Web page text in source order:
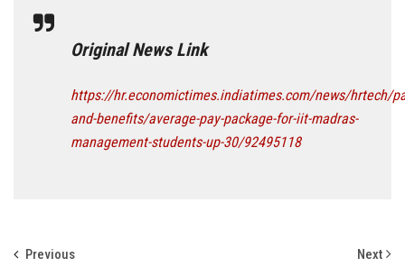
Original News Link
https://hr.economictimes.indiatimes.com/news/hrtech/
and-benefits/average-pay-package-for-iit-madras-
management-students-up-30/92495118
Previous Next